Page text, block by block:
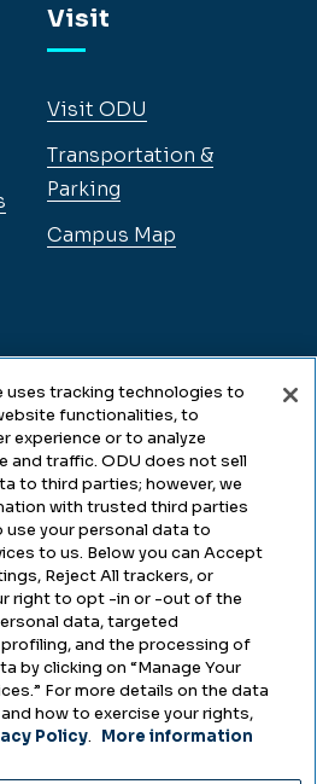
Visit
Visit ODU
Transportation &
Parking
Campus Map
uses tracking technologies to
functionalities, to
experience or to analyze
and traffic. ODU does not sell
to third parties; however, we
with trusted third parties
use your personal data to
to us. Below you can Accept
Reject All trackers, or
right to opt -in or -out of the
data, targeted
and the processing of
by clicking on “Manage Your
For more details on the data
how to exercise your rights,
Policy. More information